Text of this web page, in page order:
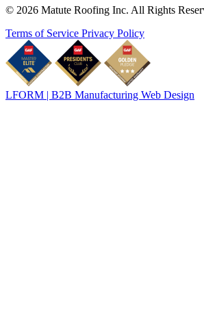
© 2026 Matute Roofing Inc. All Rights
Terms of Service Privacy Policy
LFORM | B2B Manufacturing Web Design